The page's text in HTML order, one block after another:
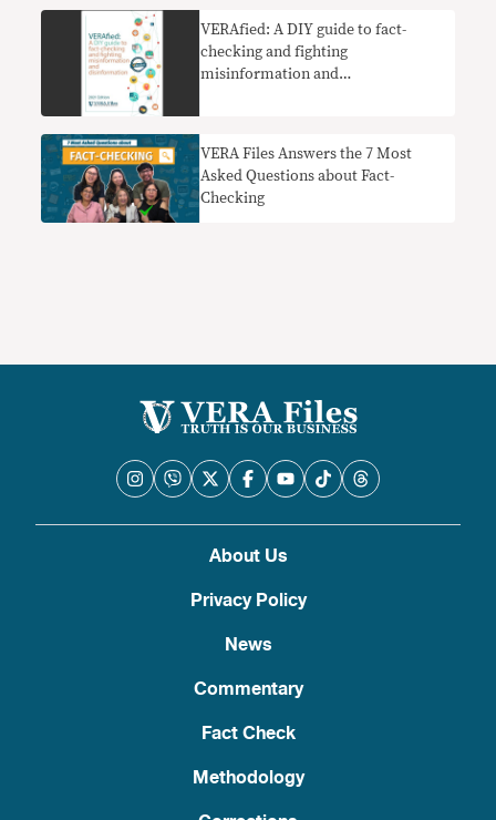
VERAfied: A DIY guide to fact-
checking and fighting
misinformation and
VERA Files Answers the 7 Most
Asked Questions about Fact-
Checking
About Us
Privacy Policy
News
Commentary
Fact Check
Methodology